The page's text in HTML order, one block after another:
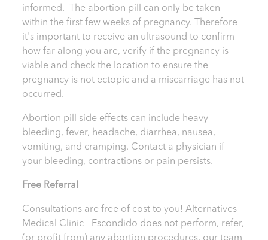
informed. The abortion pill can only be taken
within the first few weeks of pregnancy. Therefore
it's important to receive an ultrasound to confirm
how far along you are, verify if the pregnancy is
viable and check the location to ensure the
pregnancy is not ectopic and a miscarriage has not
occurred.
Abortion pill side effects can include heavy
bleeding, fever, headache, diarrhea, nausea,
vomiting, and cramping. Contact a physician if
your bleeding, contractions or pain persists.
Free Referral
Consultations are free of cost to you! Alternatives
Medical Clinic - Escondido does not perform, refer,